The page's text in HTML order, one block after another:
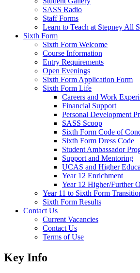
SASS Radio
Staff Forms
Learn to Teach at Stepney All
Sixth Form
Sixth Form Welcome
Course Information
Entry Requirements
Open Evenings
Sixth Form Application Form
Sixth Form Life
Careers and Work
Financial Support
Personal Development
SASS Scoop
Sixth Form Code of
Sixth Form Dress Code
Student Ambassador
Support and Mentoring
UCAS and Higher
Year 12 Enrichment
Year 12 Higher/Further
Year 11 to Sixth Form
Sixth Form Results
Contact Us
Current Vacancies
Contact Us
Terms of Use
Key Info